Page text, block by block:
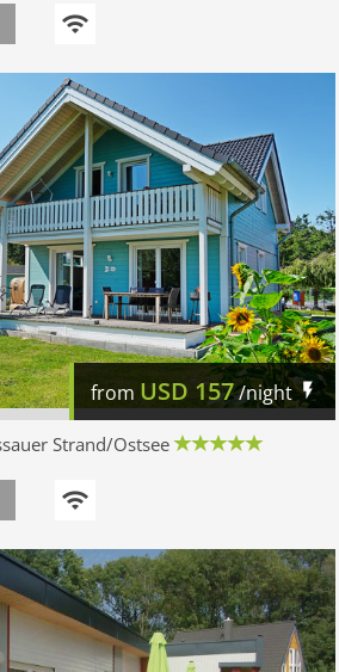
from USD 157/night
Strand/Ostsee